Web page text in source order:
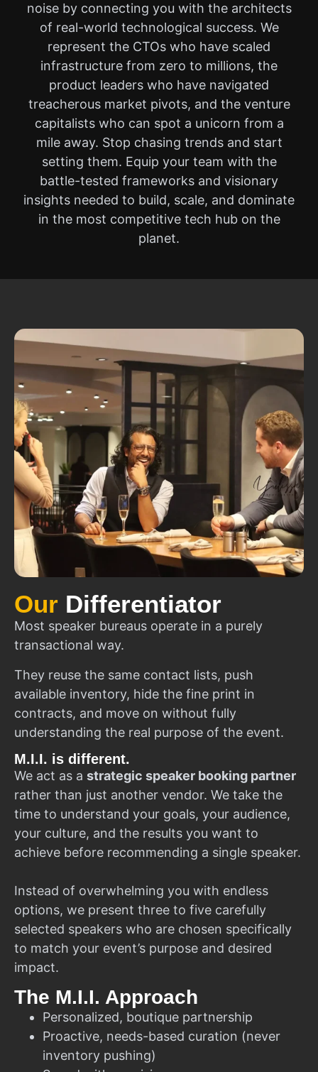
noise by connecting you with the architects
of real-world technological success. We
represent the CTOs who have scaled
infrastructure from zero to millions, the
product leaders who have navigated
treacherous market pivots, and the venture
capitalists who can spot a unicorn from a
mile away. Stop chasing trends and start
setting them. Equip your team with the
battle-tested frameworks and visionary
insights needed to build, scale, and dominate
in the most competitive tech hub on the
planet.
Our Differentiator
Most speaker bureaus operate in a purely
transactional way.
They reuse the same contact lists, push
available inventory, hide the fine print in
contracts, and move on without fully
understanding the real purpose of the event.
M.I.I. is different.
We act as a strategic speaker booking partner
rather than just another vendor. We take the
time to understand your goals, your audience,
your culture, and the results you want to
achieve before recommending a single speaker.
Instead of overwhelming you with endless
options, we present three to five carefully
selected speakers who are chosen specifically
to match your event’s purpose and desired
impact.
The M.I.I. Approach
Personalized, boutique partnership
Proactive, needs-based curation (never
inventory pushing)